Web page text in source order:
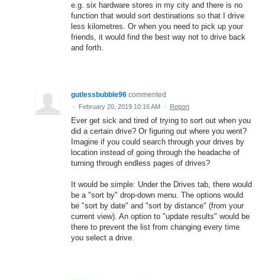
e.g. six hardware stores in my city and there is no
function that would sort destinations so that I drive
less kilometres. Or when you need to pick up your
friends, it would find the best way not to drive back
and forth.
gutlessbubble96 commented
· February 20, 2019 10:16 AM · Report
Ever get sick and tired of trying to sort out when you
did a certain drive? Or figuring out where you went?
Imagine if you could search through your drives by
location instead of going through the headache of
turning through endless pages of drives?
It would be simple: Under the Drives tab, there would
be a "sort by" drop-down menu. The options would
be "sort by date" and "sort by distance" (from your
current view). An option to "update results" would be
there to prevent the list from changing every time
you select a drive.